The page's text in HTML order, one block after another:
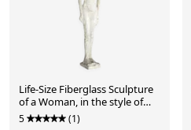
Life-Size Fiberglass Sculpture
of a Woman, in the style of
Giacometti. France, 1970s
5 (1)